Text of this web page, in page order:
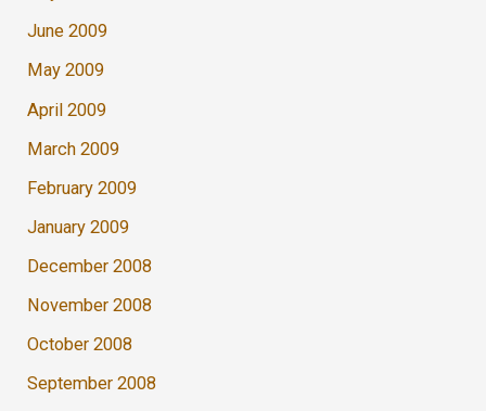
June 2009
May 2009
April 2009
March 2009
February 2009
January 2009
December 2008
November 2008
October 2008
September 2008